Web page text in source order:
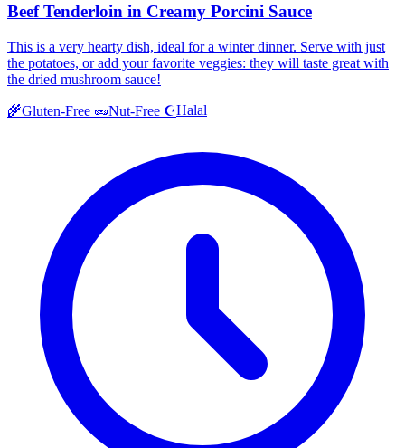
Beef Tenderloin in Creamy Porcini Sauce
This is a very hearty dish, ideal for a winter dinner. Serve with just
the potatoes, or add your favorite veggies: they will taste great with
the dried mushroom sauce!
🌾Gluten-Free 🥜Nut-Free ☪️Halal